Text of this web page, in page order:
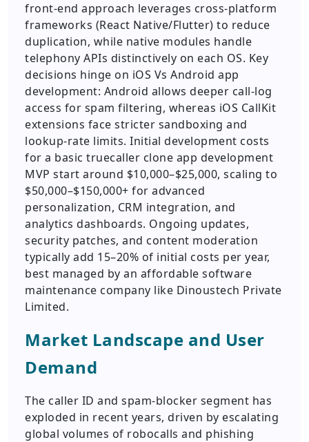
front-end approach leverages cross-platform
frameworks (React Native/Flutter) to reduce
duplication, while native modules handle
telephony APIs distinctively on each OS. Key
decisions hinge on iOS Vs Android app
development: Android allows deeper call-log
access for spam filtering, whereas iOS CallKit
extensions face stricter sandboxing and
lookup-rate limits. Initial development costs
for a basic truecaller clone app development
MVP start around $10,000–$25,000, scaling to
$50,000–$150,000+ for advanced
personalization, CRM integration, and
analytics dashboards. Ongoing updates,
security patches, and content moderation
typically add 15–20% of initial costs per year,
best managed by an affordable software
maintenance company like Dinoustech Private
Limited.
Market Landscape and User
Demand
The caller ID and spam-blocker segment has
exploded in recent years, driven by escalating
global volumes of robocalls and phishing